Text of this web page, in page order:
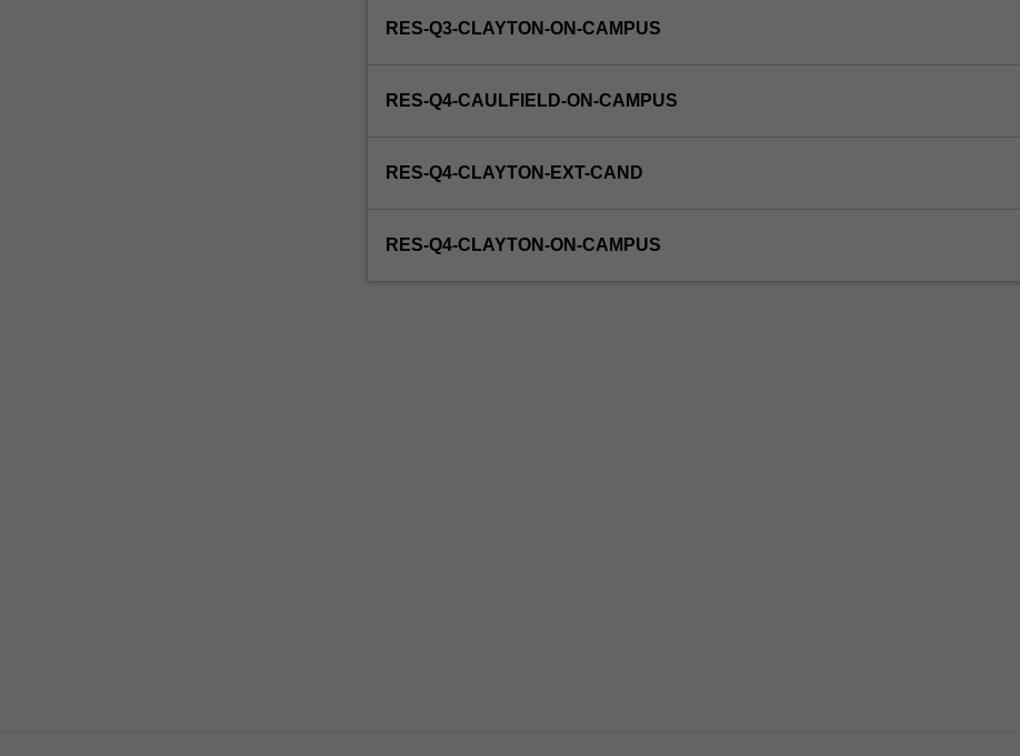
RES-Q3-CLAYTON-ON-CAMPUS
RES-Q4-CAULFIELD-ON-CAMPUS
RES-Q4-CLAYTON-EXT-CAND
RES-Q4-CLAYTON-ON-CAMPUS